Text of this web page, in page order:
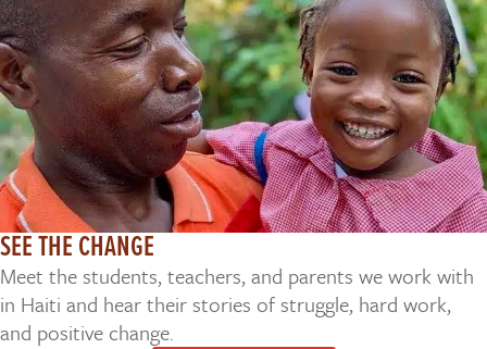
SEE THE CHANGE
Meet the students, teachers, and parents we work with
in Haiti and hear their stories of struggle, hard work,
and positive change.